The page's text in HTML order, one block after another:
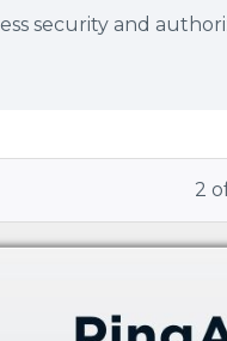
security and
2